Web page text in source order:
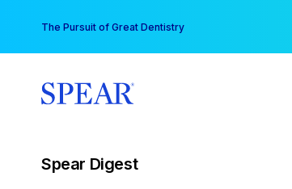
content
The Pursuit of Great Dentistry
Spear Digest